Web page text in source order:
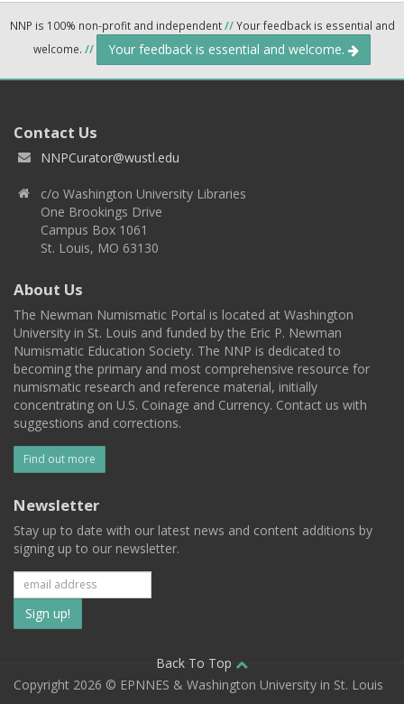
NNP is 100% non-profit and independent//Your feedback is essential and
welcome. // Your feedback is essential and welcome.
Contact Us
NNPCurator@wustl.edu
c/o Washington University Libraries
One Brookings Drive
Campus Box 1061
St. Louis, MO 63130
About Us
The Newman Numismatic Portal is located at Washington
University in St. Louis and funded by the Eric P. Newman
Numismatic Education Society. The NNP is dedicated to
becoming the primary and most comprehensive resource for
numismatic research and reference material, initially
concentrating on U.S. Coinage and Currency. Contact us with
suggestions and corrections.
Find out more
Newsletter
Stay up to date with our latest news and content additions by
signing up to our newsletter.
Subscribe
to
our
Back To Top
Copyright 2026 © EPNNES & Washington University in St. Louis